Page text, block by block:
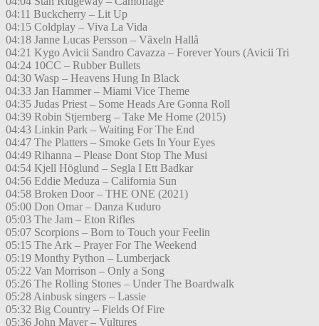
04:11 Buckcherry – Lit Up
04:15 Coldplay – Viva La Vida
04:18 Janne Lucas Persson – Växeln Hallå
04:21 Kygo Avicii Sandro Cavazza – Forever Yours (Avicii Tri
04:24 10CC – Rubber Bullets
04:30 Wasp – Heavens Hung In Black
04:33 Jan Hammer – Miami Vice Theme
04:35 Judas Priest – Some Heads Are Gonna Roll
04:39 Robin Stjernberg – Take Me Home (2015)
04:43 Linkin Park – Waiting For The End
04:47 The Platters – Smoke Gets In Your Eyes
04:49 Rihanna – Please Dont Stop The Musi
04:54 Kjell Höglund – Segla I Ett Badkar
04:56 Eddie Meduza – California Sun
04:58 Broken Door – THE ONE (2021)
05:00 Don Omar – Danza Kuduro
05:03 The Jam – Eton Rifles
05:07 Scorpions – Born to Touch your Feelin
05:15 The Ark – Prayer For The Weekend
05:19 Monthy Python – Lumberjack
05:22 Van Morrison – Only a Song
05:26 The Rolling Stones – Under The Boardwalk
05:28 Ainbusk singers – Lassie
05:32 Big Country – Fields Of Fire
05:36 John Mayer – Vultures